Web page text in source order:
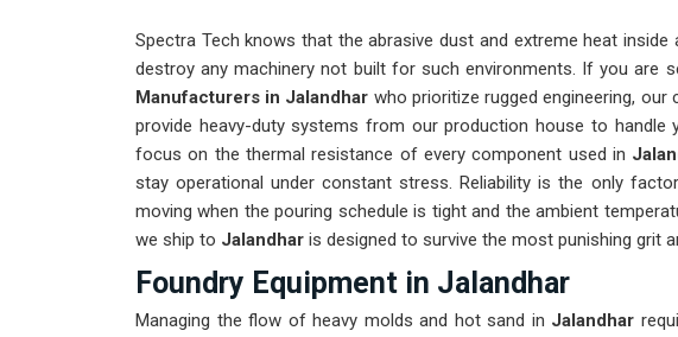
Spectra Tech knows that the abrasive dust and extreme heat inside
destroy any machinery not built for such environments. If you are
Manufacturers in Jalandhar who prioritize rugged engineering, our
provide heavy-duty systems from our production house to handle
focus on the thermal resistance of every component used in
stay operational under constant stress. Reliability is the only
moving when the pouring schedule is tight and the ambient
we ship to Jalandhar is designed to survive the most punishing grit
Foundry Equipment in Jalandhar
Managing the flow of heavy molds and hot sand in Jalandhar